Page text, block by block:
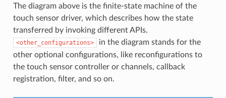
The diagram above is the finite-state machine of the
touch sensor driver, which describes how the state
transferred by invoking different APIs.
<other_configurations>
in the diagram stands for the
other optional configurations, like reconfigurations to
the touch sensor controller or channels, callback
registration, filter, and so on.